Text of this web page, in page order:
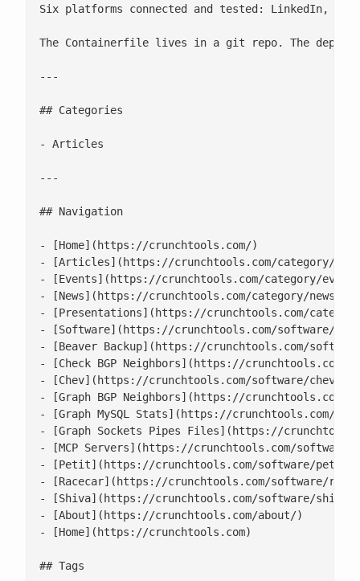
Six platforms connected and tested: LinkedIn,
The Containerfile lives in a git repo. The
---
## Categories
- Articles
---
## Navigation
- [Home](https://crunchtools.com/)
- [Articles](https://crunchtools.com/category/
- [Events](https://crunchtools.com/category/
- [News](https://crunchtools.com/category/news/)
- [Presentations](https://crunchtools.com/
- [Software](https://crunchtools.com/software/)
- [Beaver Backup](https://crunchtools.com/
- [Check BGP Neighbors](https://crunchtools.com/
- [Chev](https://crunchtools.com/software/chev-
- [Graph BGP Neighbors](https://crunchtools.com/
- [Graph MySQL Stats](https://crunchtools.com/
- [Graph Sockets Pipes Files](https://
- [MCP Servers](https://crunchtools.com/software/
- [Petit](https://crunchtools.com/software/petit/)
- [Racecar](https://crunchtools.com/software/
- [Shiva](https://crunchtools.com/software/shiva/)
- [About](https://crunchtools.com/about/)
- [Home](https://crunchtools.com)
## Tags